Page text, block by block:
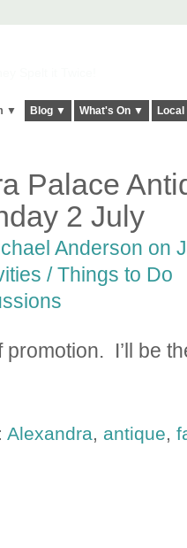
▼ Blog ▼ What's On ▼
Palace
2 July
Anderson on
/ Things to Do
promotion. I’ll be
Alexandra, antique,